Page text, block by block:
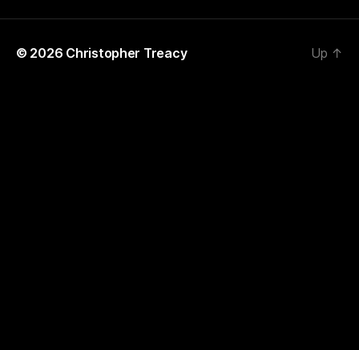
© 2026 Christopher Treacy Up ↑